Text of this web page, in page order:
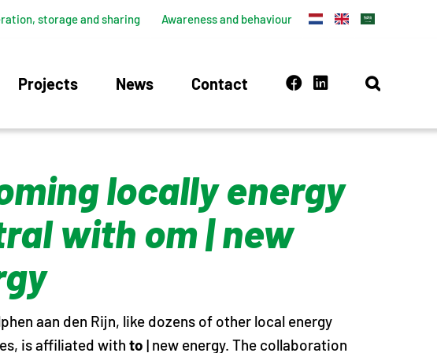
storage and sharing Awareness and behaviour
Projects News Contact
locally energy
with om | new
aan den Rijn, like dozens of other local energy
is affiliated with to | new energy. The collaboration